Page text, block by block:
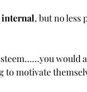
internal, but no less
would
to motivate